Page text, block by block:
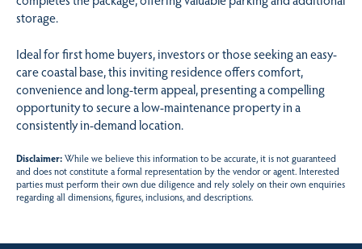
storage.
Ideal for first home buyers, investors or those seeking an easy-
care coastal base, this inviting residence offers comfort,
convenience and long-term appeal, presenting a compelling
opportunity to secure a low-maintenance property in a
consistently in-demand location.
Disclaimer:While we believe this information to be accurate, it is not guaranteed
and does not constitute a formal representation by the vendor or agent. Interested
parties must perform their own due diligence and rely solely on their own enquiries
regarding all dimensions, figures, inclusions, and descriptions.